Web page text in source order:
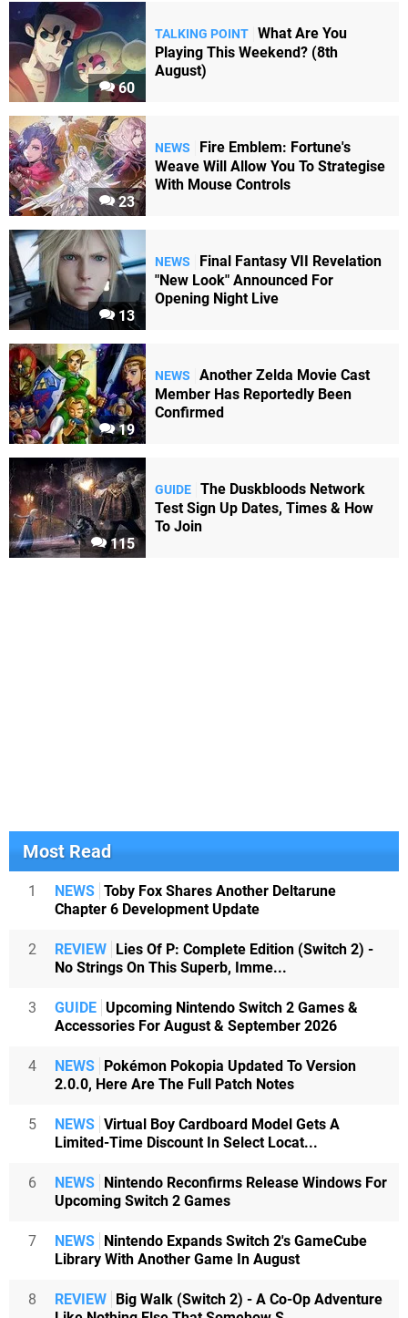
60
TALKING POINT What Are You
Playing This Weekend? (8th
August)
23
NEWS
Fire Emblem: Fortune's
Weave Will Allow You To Strategise
With Mouse Controls
13
NEWS
Final Fantasy VII Revelation
"New Look" Announced For
Opening Night Live
19
NEWS
Another Zelda Movie Cast
Member Has Reportedly Been
Confirmed
115
GUIDE The Duskbloods Network
Test Sign Up Dates, Times & How
To Join
Most Read
1 NEWS Toby Fox Shares Another Deltarune
Chapter 6 Development Update
2 REVIEW Lies Of P: Complete Edition (Switch 2) -
No Strings On This Superb, Imme...
3 GUIDE Upcoming Nintendo Switch 2 Games &
Accessories For August & September 2026
4 NEWS Pokémon Pokopia Updated To Version
2.0.0, Here Are The Full Patch Notes
5 NEWS Virtual Boy Cardboard Model Gets A
Limited-Time Discount In Select Locat...
6 NEWS Nintendo Reconfirms Release Windows For
Upcoming Switch 2 Games
7 NEWS Nintendo Expands Switch 2's GameCube
Library With Another Game In August
8 REVIEW Big Walk (Switch 2) - A Co-Op Adventure